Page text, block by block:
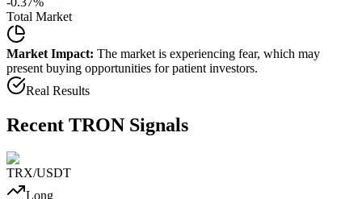
Total Market
Market Impact: The market is experiencing fear, which may
present buying opportunities for patient investors.
Real Results
Recent TRON Signals
TRX/USDT
Long